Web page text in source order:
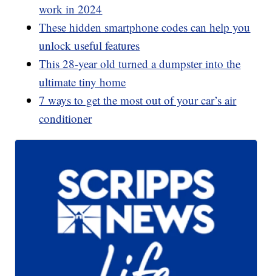
work in 2024
These hidden smartphone codes can help you
unlock useful features
This 28-year old turned a dumpster into the
ultimate tiny home
7 ways to get the most out of your car’s air
conditioner